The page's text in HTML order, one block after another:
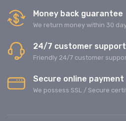
Money back guarantee
We return money within 30
24/7 customer support
Friendly 24/7 customer
Secure online payment
We possess SSL / Secure